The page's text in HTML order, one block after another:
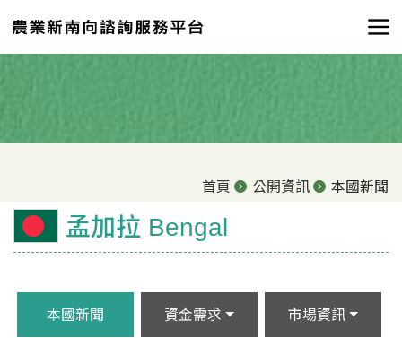
首頁 公開資訊 本國新聞
孟加拉 Bengal
本國新聞 資金需求 市場資訊